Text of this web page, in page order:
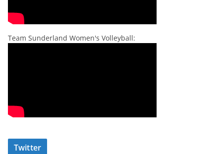
Team Sunderland Women's Volleyball:
Twitter